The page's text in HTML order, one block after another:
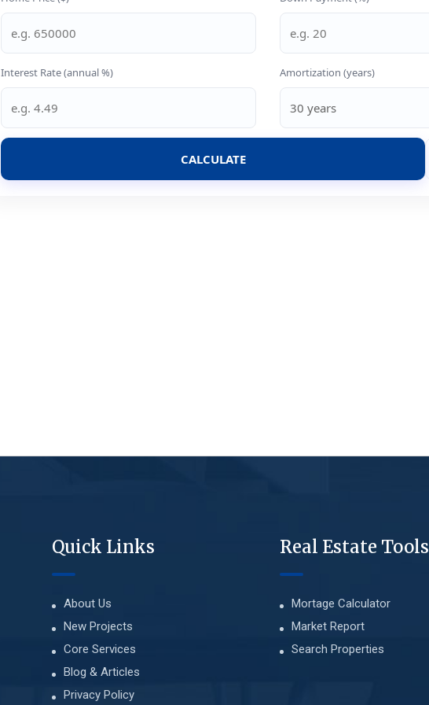
Interest Rate (annual %) Amortization (years)
CALCULATE
Quick Links
About Us
New Projects
Core Services
Blog & Articles
Privacy Policy
Real Estate Tools
Mortage Calculator
Market Report
Search Properties